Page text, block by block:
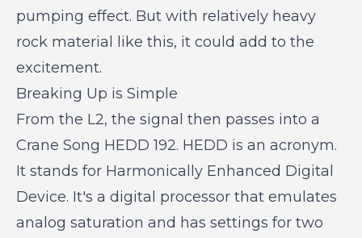
pumping effect. But with relatively heavy
rock material like this, it could add to the
excitement.
Breaking Up is Simple
From the L2, the signal then passes into a
Crane Song HEDD 192. HEDD is an acronym.
It stands for Harmonically Enhanced Digital
Device. It's a digital processor that emulates
analog saturation and has settings for two